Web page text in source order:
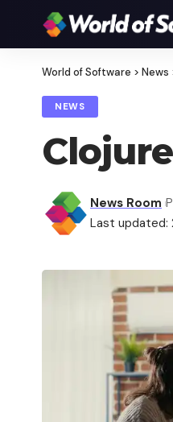
World of Software > News
NEWS
Last updated:
News Room